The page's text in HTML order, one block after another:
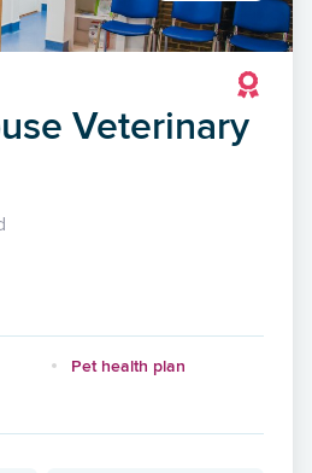
Veterinary
Pet health plan